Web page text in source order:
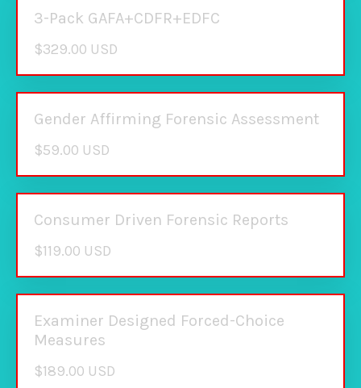
3-Pack GAFA+CDFR+EDFC
$329.00 USD
Gender Affirming Forensic Assessment
$59.00 USD
Consumer Driven Forensic Reports
$119.00 USD
Examiner Designed Forced-Choice
Measures
$189.00 USD